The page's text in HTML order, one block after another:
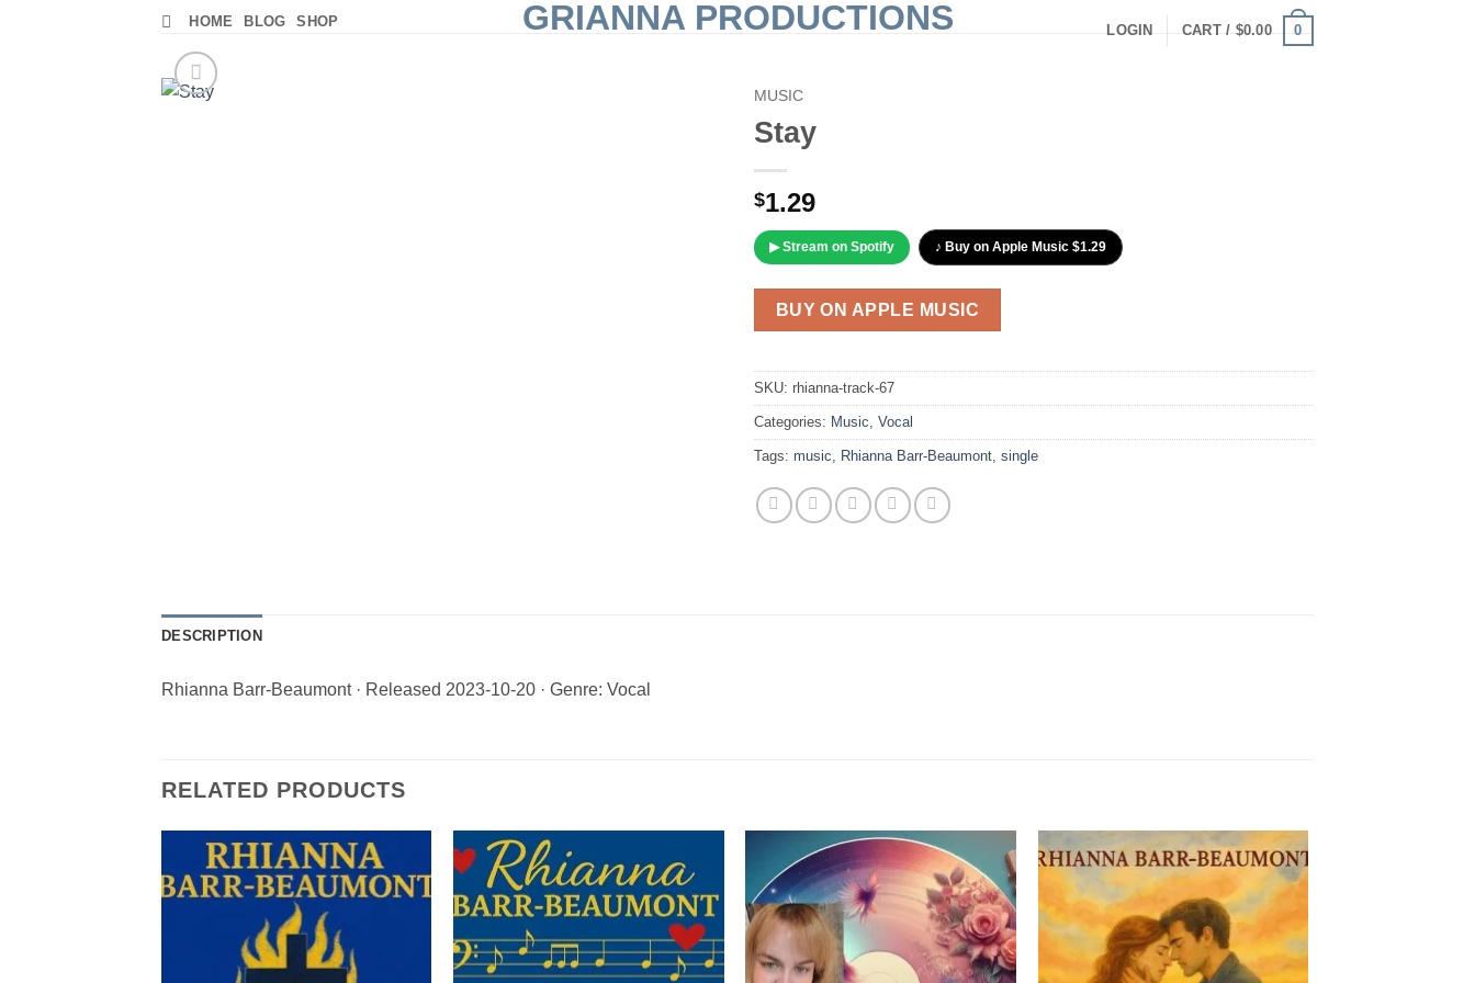
GRIANNA PRODUCTIONS
HOME BLOG SHOP
LOGIN CART / $0.00 0
MUSIC
Stay
$1.29
▶ Stream on Spotify ♪ Buy on Apple Music $1.29
BUY ON APPLE MUSIC
SKU: rhianna-track-67
Categories: Music Vocal
Tags: music Rhianna Barr-Beaumont single
DESCRIPTION
Rhianna Barr-Beaumont · Released 2023-10-20 · Genre: Vocal
RELATED PRODUCTS
Add to
Add to
Wishlist
Add to
Wishlist
Add to
Wishlist